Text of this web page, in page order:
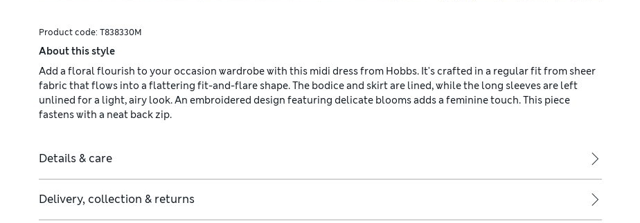
Product code: T838330M
About this style
Add a floral flourish to your occasion wardrobe with this midi dress from Hobbs. It's crafted in a regular fit from sheer
fabric that flows into a flattering fit-and-flare shape. The bodice and skirt are lined, while the long sleeves are left
unlined for a light, airy look. An embroidered design featuring delicate blooms adds a feminine touch. This piece
fastens with a neat back zip.
Details & care
Delivery, collection & returns